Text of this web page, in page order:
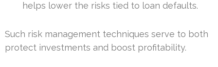
helps lower the risks tied to loan defaults.
Such risk management techniques serve to both
protect investments and boost profitability.